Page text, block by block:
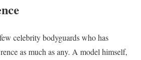
celebrity bodyguards who has
as much as any. A model himself,